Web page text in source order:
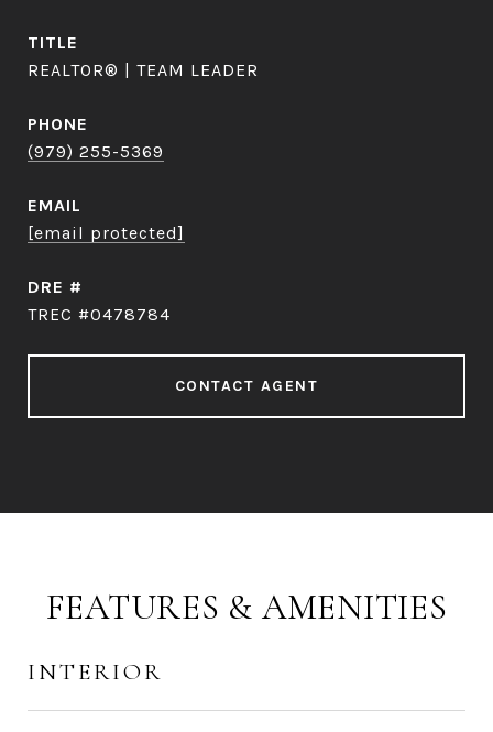
TITLE
REALTOR® | TEAM LEADER
PHONE
(979) 255-5369
EMAIL
[email protected]
DRE #
TREC #0478784
CONTACT AGENT
FEATURES & AMENITIES
INTERIOR